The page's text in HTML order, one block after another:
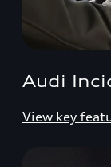
Audi
View key